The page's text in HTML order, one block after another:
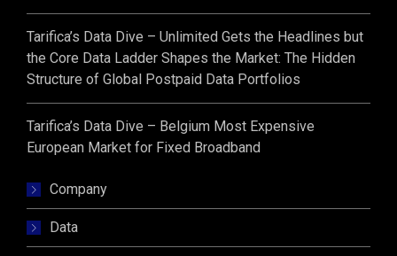
Tarifica’s Data Dive – Unlimited Gets the Headlines but
the Core Data Ladder Shapes the Market: The Hidden
Structure of Global Postpaid Data Portfolios
Tarifica’s Data Dive – Belgium Most Expensive
European Market for Fixed Broadband
Company
Data